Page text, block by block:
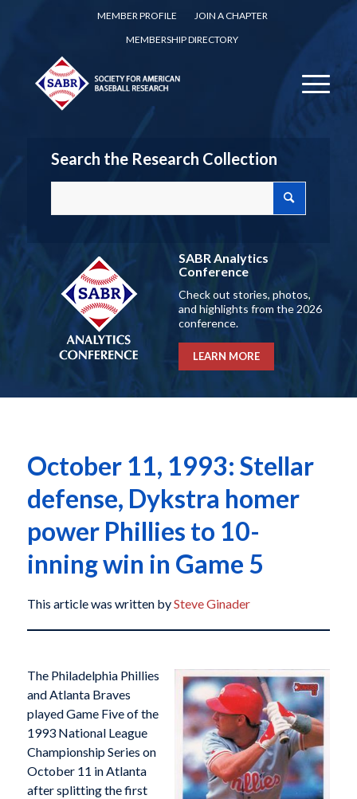
MEMBER PROFILE
JOIN A CHAPTER
MEMBERSHIP DIRECTORY
Search the Research Collection
SABR Analytics
Conference
Check out stories, photos,
and highlights from the 2026
conference.
LEARN MORE
October 11, 1993: Stellar
defense, Dykstra homer
power Phillies to 10-
inning win in Game 5
This article was written bySteve Ginader
The Philadelphia Phillies
and Atlanta Braves
played Game Five of the
1993 National League
Championship Series on
October 11 in Atlanta
after splitting the first